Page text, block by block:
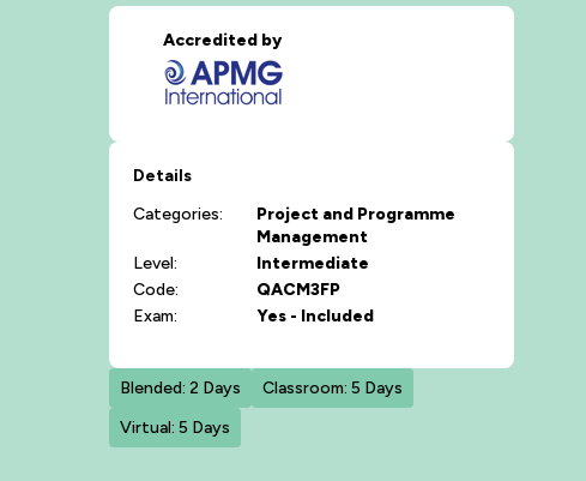
Accredited by
Details
Categories:
Project and Programme
Management
Level:
Intermediate
Code:
QACM3FP
Exam:
Yes - Included
Blended: 2 Days
Classroom: 5 Days
Virtual: 5 Days